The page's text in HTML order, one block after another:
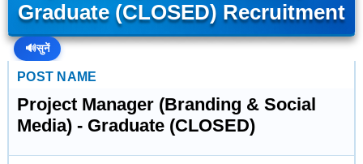
Graduate (CLOSED) Recruitment
🔊सुनें
POST NAME
Project Manager (Branding & Social
Media) - Graduate (CLOSED)